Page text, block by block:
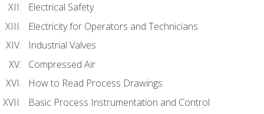
Electrical Safety
Electricity for Operators and Technicians
Industrial Valves
Compressed Air
How to Read Process Drawings
Basic Process Instrumentation and Control